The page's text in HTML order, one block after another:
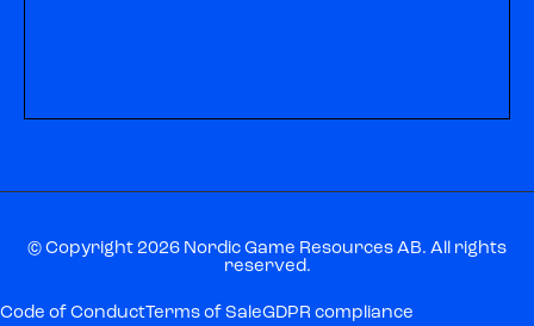
© Copyright 2026 Nordic Game Resources AB. All rights
reserved.
Code of ConductTerms of SaleGDPR compliance